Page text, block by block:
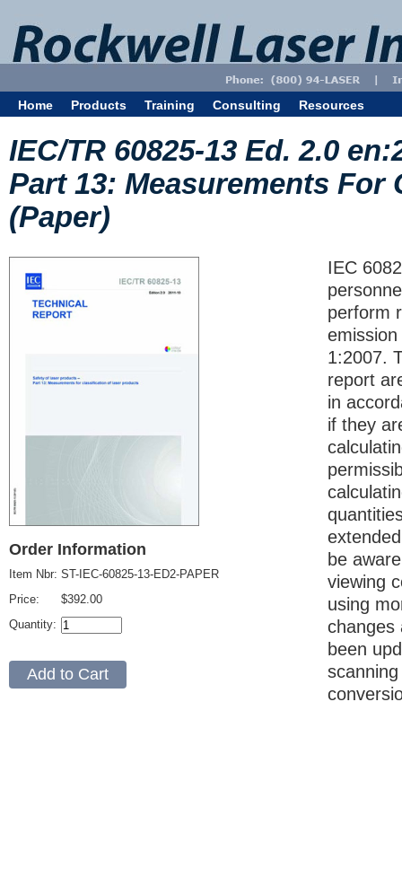
Home Products Training Consulting Resources
IEC/TR 60825-13 Ed. 2.0
Part 13: Measurements
(Paper)
Order Information
Item Nbr:
Price:
Quantity:
ST-IEC-60825-13-ED2-PAPER
$392.00
IEC
perform
1:2007.
report
in
if they
be
viewing
using
changes
been